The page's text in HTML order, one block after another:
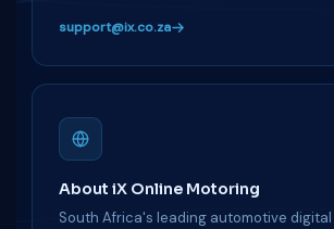
support@ix.co.za
About iX Online Motoring
South Africa's leading automotive